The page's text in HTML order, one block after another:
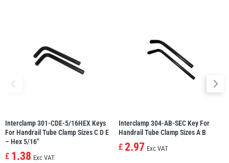
Interclamp 301-CDE-5/16HEX Keys
For Handrail Tube Clamp Sizes C D E
– Hex 5/16″
£ 1.38 Exc VAT
Interclamp 304-AB-SEC Key For
Handrail Tube Clamp Sizes A B
£ 2.97 Exc VAT